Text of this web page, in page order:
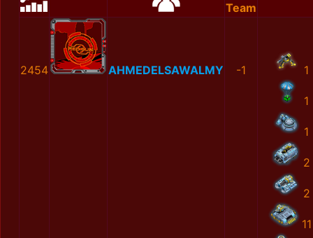
Team
2454 AHMEDELSAWALMY -1 1
1
1
2
2
11